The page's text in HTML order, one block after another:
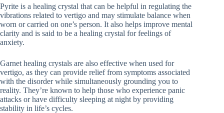
Pyrite is a healing crystal that can be helpful in regulating the
vibrations related to vertigo and may stimulate balance when
worn or carried on one’s person. It also helps improve mental
clarity and is said to be a healing crystal for feelings of
anxiety.
Garnet healing crystals are also effective when used for
vertigo, as they can provide relief from symptoms associated
with the disorder while simultaneously grounding you to
reality. They’re known to help those who experience panic
attacks or have difficulty sleeping at night by providing
stability in life’s cycles.